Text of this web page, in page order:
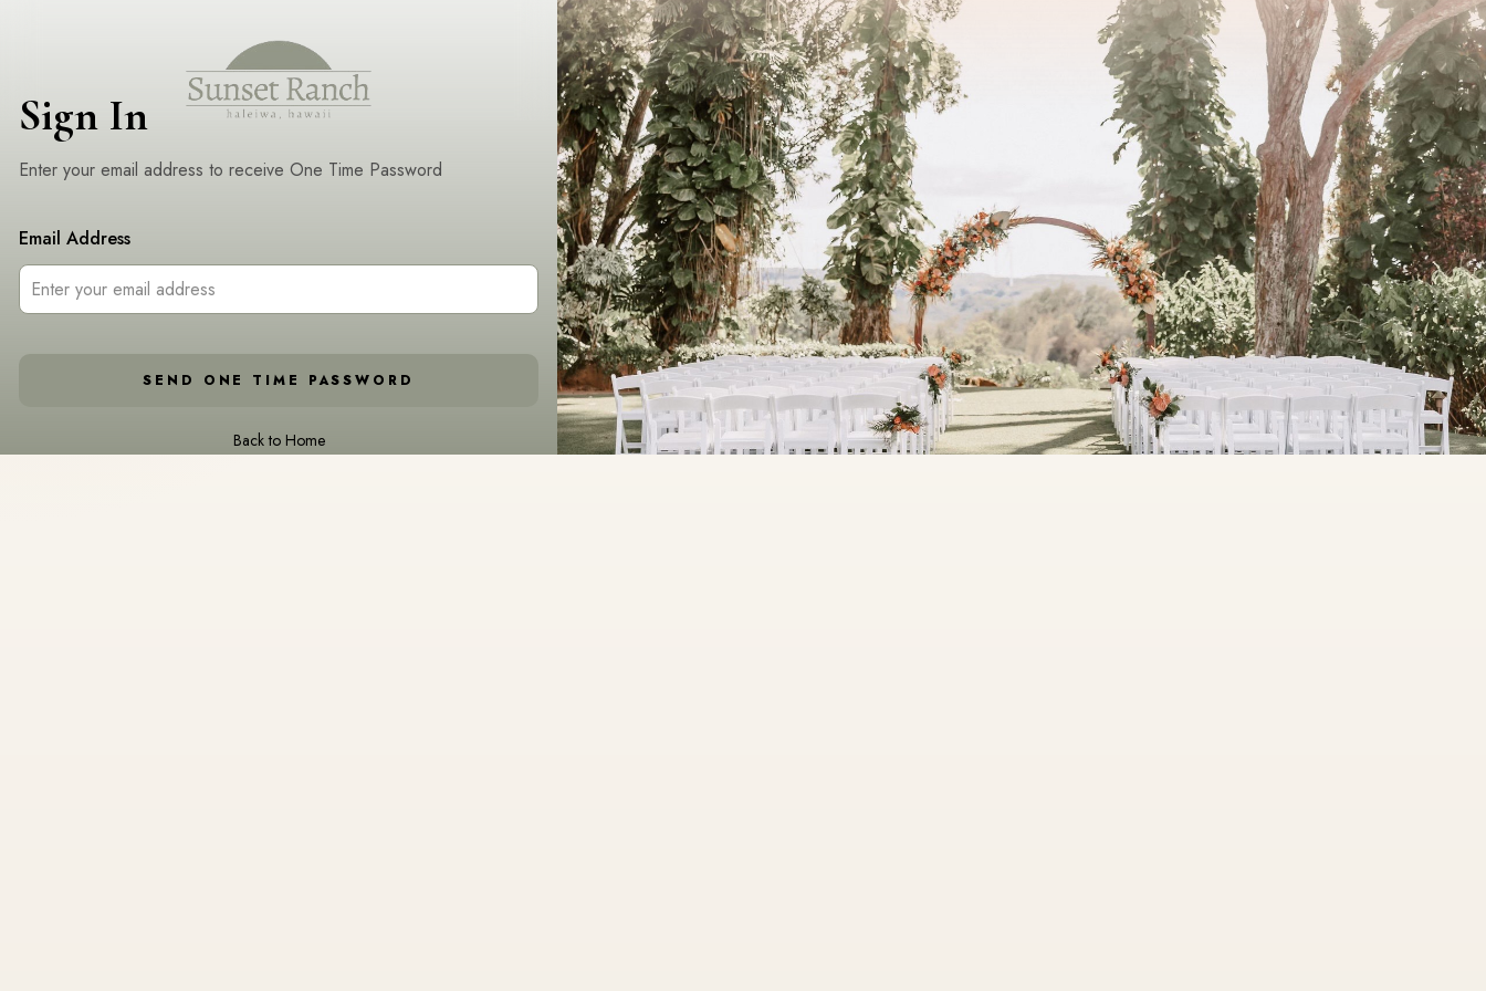
Sign In
Enter your email address to receive One Time Password
Email Address
SEND ONE TIME PASSWORD
Back to Home